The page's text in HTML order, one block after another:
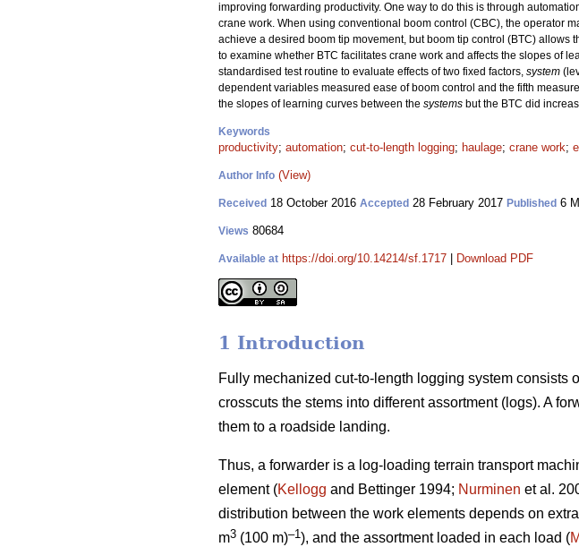
improving forwarding productivity. One way to do this is through
crane work. When using conventional boom control (CBC), the operator
achieve a desired boom tip movement, but boom tip control (BTC) allows
to examine whether BTC facilitates crane work and affects the slopes of
standardised test routine to evaluate effects of two fixed factors, system
dependent variables measured ease of boom control and the fifth
the slopes of learning curves between the systems but the BTC did
Keywords
productivity; automation; cut-to-length logging; haulage; crane work;
Author Info (View)
Received 18 October 2016 Accepted 28 February 2017 Published 6
Views 80684
Available at https://doi.org/10.14214/sf.1717 Download PDF
1 Introduction
Fully mechanized cut-to-length logging system consists
crosscuts the stems into different assortment (logs). A
them to a roadside landing.
Thus, a forwarder is a log-loading terrain transport
element (Kellogg and Bettinger 1994; Nurminen et al.
distribution between the work elements depends on
m3 (100 m)–1), and the assortment loaded in each load (